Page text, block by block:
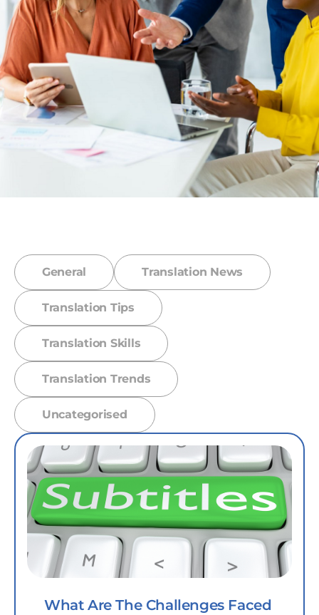
General Translation News
Translation Tips
Translation Skills
Translation Trends
Uncategorised
What Are The Challenges Faced